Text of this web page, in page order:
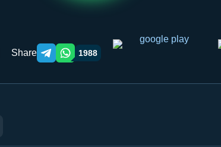
Share Telegram orqali ulashish
WhatsApp orqali ulashish
1988